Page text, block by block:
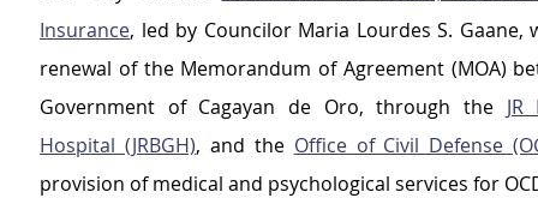
Insurance, led by Councilor Maria Lourdes S. Gaane,
renewal of the Memorandum of Agreement (MOA)
Government of Cagayan de Oro, through the
Hospital (JRBGH), and the Office of Civil Defense
provision of medical and psychological services for